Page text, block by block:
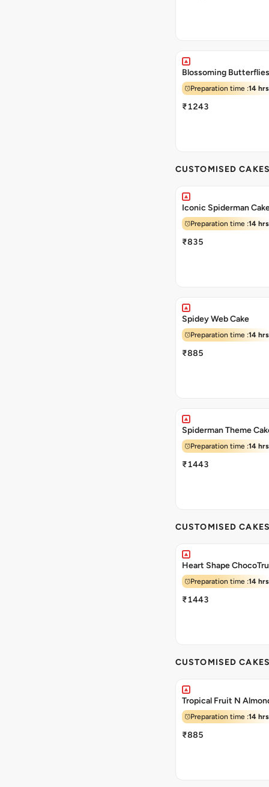
Blossoming
Preparation time :14 hrs
₹1243
CUSTOMISED
Iconic Spiderman
Preparation time :14 hrs
₹835
Spidey Web Cake
Preparation time :14 hrs
₹885
Spiderman Theme
Preparation time :14 hrs
₹1443
CUSTOMISED
Heart Shape
Preparation time :14 hrs
₹1443
CUSTOMISED
Tropical Fruit N
Preparation time :14 hrs
₹885